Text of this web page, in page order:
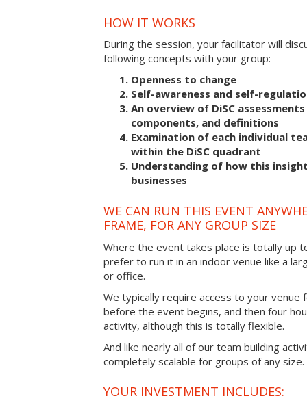
HOW IT WORKS
During the session, your facilitator will
following concepts with your group:
Openness to change
Self-awareness and self-
An overview of DiSC
components, and definitions
Examination of each individual
within the DiSC quadrant
Understanding of how this
businesses
WE CAN RUN THIS EVENT
FRAME, FOR ANY GROUP SIZE
Where the event takes place is totally up
prefer to run it in an indoor venue like a
or office.
We typically require access to your venue
before the event begins, and then four
activity, although this is totally flexible.
And like nearly all of our team building
completely scalable for groups of any size.
YOUR INVESTMENT INCLUDES: